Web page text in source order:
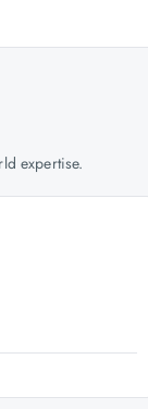
expertise.